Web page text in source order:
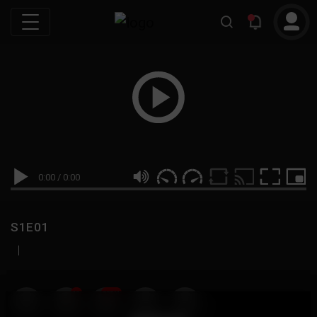
0:00 / 0:00
S1E01
|
19 999M